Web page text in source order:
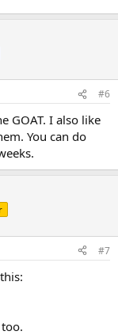
#6
GOAT. I also like
You can do
#7